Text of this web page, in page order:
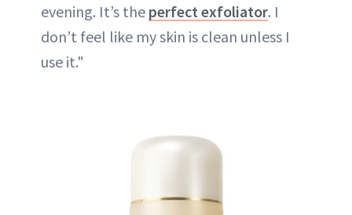
evening. It’s the perfect exfoliator. I
don’t feel like my skin is clean unless I
use it."